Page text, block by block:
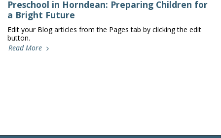
Preschool in Horndean: Preparing Children for
a Bright Future
Edit your Blog articles from the Pages tab by clicking the edit
button.
Read More